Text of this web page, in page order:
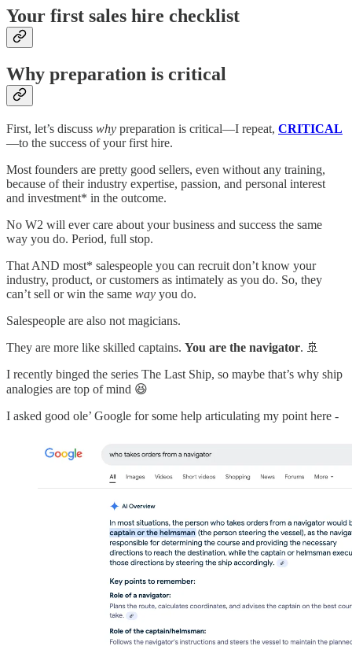
Your first sales hire checklist
Why preparation is critical
First, let’s discuss why preparation is critical—I repeat, CRITICAL
—to the success of your first hire.
Most founders are pretty good sellers, even without any training,
because of their industry expertise, passion, and personal interest
and investment* in the outcome.
No W2 will ever care about your business and success the same
way you do. Period, full stop.
That AND most* salespeople you can recruit don’t know your
industry, product, or customers as intimately as you do. So, they
can’t sell or win the same way you do.
Salespeople are also not magicians.
They are more like skilled captains. You are the navigator. 🚢
I recently binged the series The Last Ship, so maybe that’s why ship
analogies are top of mind 😆
I asked good ole’ Google for some help articulating my point here -